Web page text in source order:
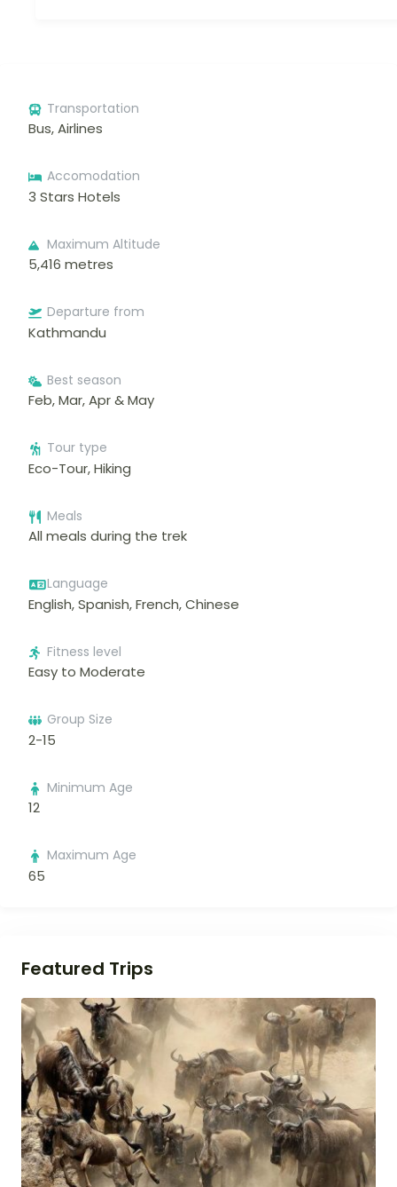
Transportation
Bus, Airlines
Accomodation
3 Stars Hotels
Maximum Altitude
5,416 metres
Departure from
Kathmandu
Best season
Feb, Mar, Apr & May
Tour type
Eco-Tour, Hiking
Meals
All meals during the trek
Language
English, Spanish, French, Chinese
Fitness level
Easy to Moderate
Group Size
2-15
Minimum Age
12
Maximum Age
65
Featured Trips